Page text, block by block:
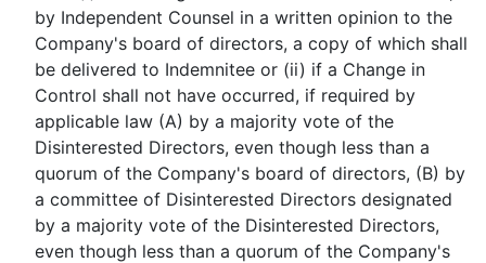
by Independent Counsel in a written opinion to the
Company's board of directors, a copy of which shall
be delivered to Indemnitee or (ii) if a Change in
Control shall not have occurred, if required by
applicable law (A) by a majority vote of the
Disinterested Directors, even though less than a
quorum of the Company's board of directors, (B) by
a committee of Disinterested Directors designated
by a majority vote of the Disinterested Directors,
even though less than a quorum of the Company's